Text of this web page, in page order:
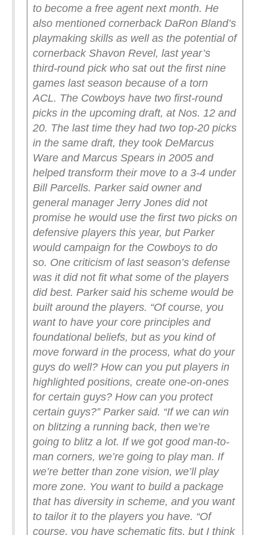
to become a free agent next month. He
also mentioned cornerback DaRon Bland’s
playmaking skills as well as the potential of
cornerback Shavon Revel, last year’s
third-round pick who sat out the first nine
games last season because of a torn
ACL. The Cowboys have two first-round
picks in the upcoming draft, at Nos. 12 and
20. The last time they had two top-20 picks
in the same draft, they took DeMarcus
Ware and Marcus Spears in 2005 and
helped transform their move to a 3-4 under
Bill Parcells. Parker said owner and
general manager Jerry Jones did not
promise he would use the first two picks on
defensive players this year, but Parker
would campaign for the Cowboys to do
so. One criticism of last season’s defense
was it did not fit what some of the players
did best. Parker said his scheme would be
built around the players. “Of course, you
want to have your core principles and
foundational beliefs, but as you kind of
move forward in the process, what do your
guys do well? How can you put players in
highlighted positions, create one-on-ones
for certain guys? How can you protect
certain guys?” Parker said. “If we can win
on blitzing a running back, then we’re
going to blitz a lot. If we got good man-to-
man corners, we’re going to play man. If
we’re better than zone vision, we’ll play
more zone. You want to build a package
that has diversity in scheme, and you want
to tailor it to the players you have. “Of
course, you have schematic fits, but I think